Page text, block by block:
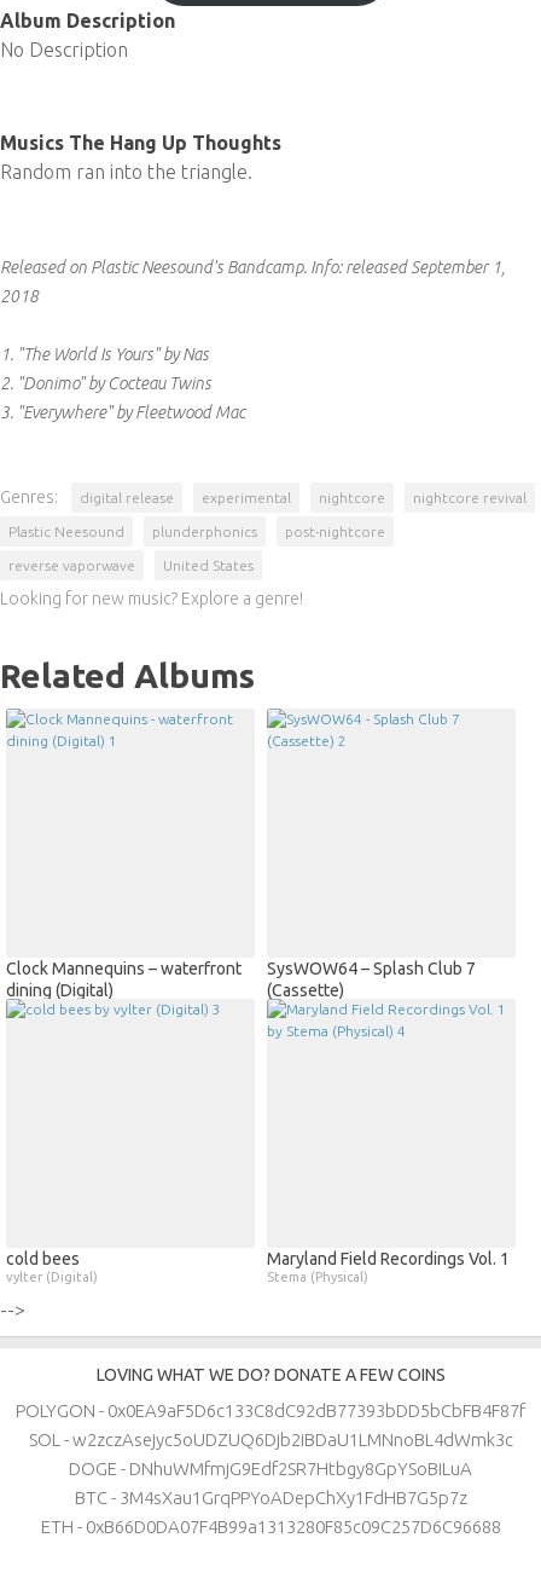
Album Description
No Description
Musics The Hang Up Thoughts
Random ran into the triangle.
Released on Plastic Neesound's Bandcamp. Info:released September 1,
2018
1. "The World Is Yours" by Nas
2. "Donimo" by Cocteau Twins
3. "Everywhere" by Fleetwood Mac
Genres: digital release experimental nightcore nightcore revival
Plastic Neesound plunderphonics post-nightcore
reverse vaporwave United States
Looking for new music? Explore a genre!
Related Albums
Clock Mannequins – waterfront
dining (Digital)
SysWOW64 – Splash Club 7
(Cassette)
cold bees
vylter (Digital)
Maryland Field Recordings Vol. 1
Stema (Physical)
-->
LOVING WHAT WE DO? DONATE A FEW COINS
POLYGON - 0x0EA9aF5D6c133C8dC92dB77393bDD5bCbFB4F87f
SOL - w2zczAsejyc5oUDZUQ6Djb2iBDaU1LMNnoBL4dWmk3c
DOGE - DNhuWMfmjG9Edf2SR7Htbgy8GpYSoBiLuA
BTC - 3M4sXau1GrqPPYoADepChXy1FdHB7G5p7z
ETH - 0xB66D0DA07F4B99a1313280F85c09C257D6C96688